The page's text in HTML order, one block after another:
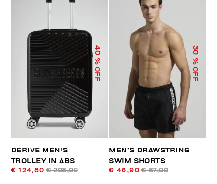
40
% OFF
DERIVE MEN'S
TROLLEY IN ABS
€ 124,80 € 208,00
30
% OFF
MEN’S DRAWSTRING
SWIM SHORTS
€ 46,90 € 67,00